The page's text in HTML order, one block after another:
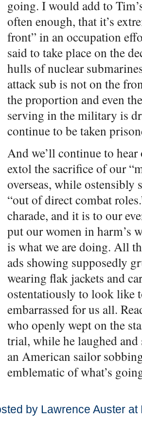
going. I would add to
often enough, that it’s
front” in an occupation
said to take place on the
hulls of nuclear
attack sub is not on the
the proportion and even
serving in the military is
continue to be taken
And we’ll continue to
extol the sacrifice of our
overseas, while
“out of direct combat
charade, and it is to our
put our women in harm’s
is what we are doing. All
ads showing supposedly
wearing flak jackets and
ostentatiously to look like
embarrassed for us all.
who openly wept on the
trial, while he laughed and
an American sailor
emblematic of what’s
by Lawrence Auster